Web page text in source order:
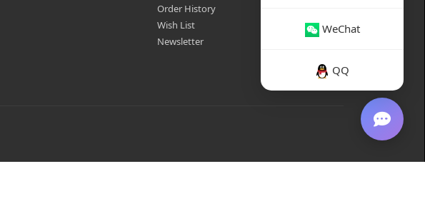
Order History
Wish List
Newsletter
WeChat
QQ